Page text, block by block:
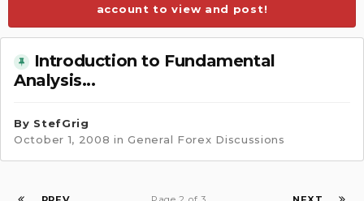
account to view and post!
Introduction to Fundamental
Analysis...
By StefGrig
October 1, 2008 inGeneral Forex Discussions